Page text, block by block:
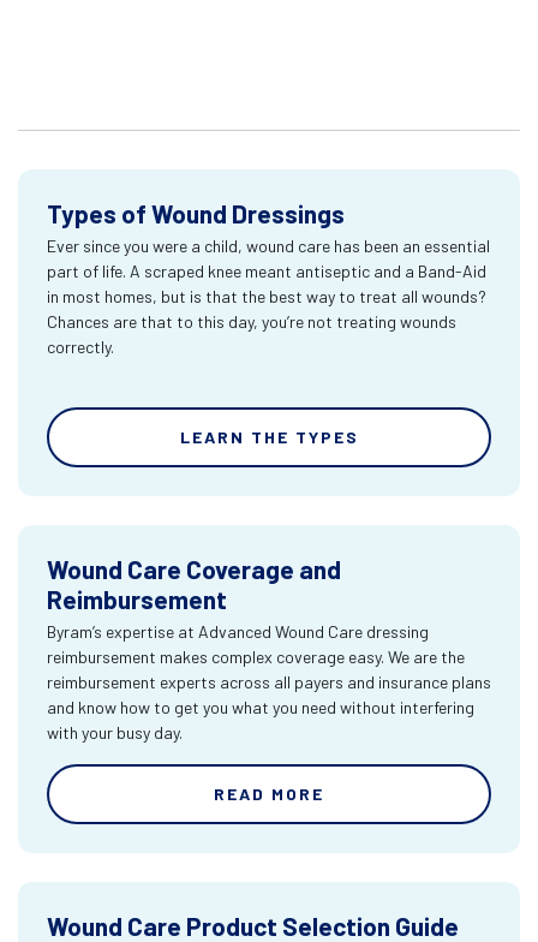
Types of Wound Dressings
Ever since you were a child, wound care has been an essential
part of life. A scraped knee meant antiseptic and a Band-Aid
in most homes, but is that the best way to treat all wounds?
Chances are that to this day, you’re not treating wounds
correctly.
LEARN THE TYPES
Wound Care Coverage and
Reimbursement
Byram’s expertise at Advanced Wound Care dressing
reimbursement makes complex coverage easy. We are the
reimbursement experts across all payers and insurance plans
and know how to get you what you need without interfering
with your busy day.
READ MORE
Wound Care Product Selection Guide